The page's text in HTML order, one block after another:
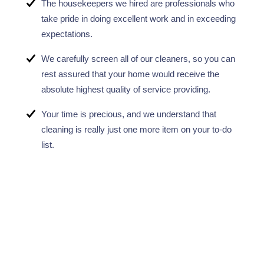
The housekeepers we hired are professionals who
take pride in doing excellent work and in exceeding
expectations.
We carefully screen all of our cleaners, so you can
rest assured that your home would receive the
absolute highest quality of service providing.
Your time is precious, and we understand that
cleaning is really just one more item on your to-do
list.